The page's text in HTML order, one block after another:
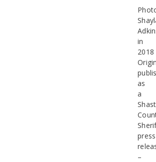
in
2018
as
a
press
–